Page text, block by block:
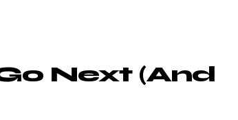
Next (And